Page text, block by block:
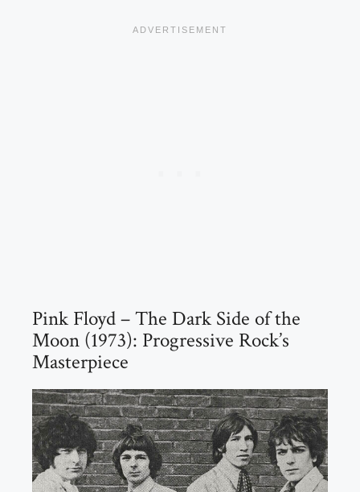
Pink Floyd – The Dark Side of the
Moon (1973): Progressive Rock’s
Masterpiece